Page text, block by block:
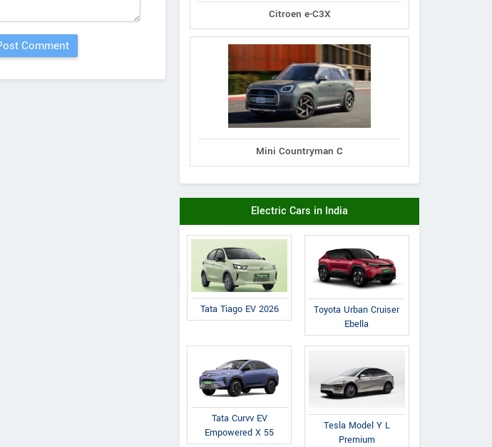
Citroen e-C3X
Mini Countryman C
Electric Cars in India
Tata Tiago EV 2026
Toyota Urban Cruiser
Ebella
Tata Curvv EV
Empowered X 55
Tesla Model Y L
Premium